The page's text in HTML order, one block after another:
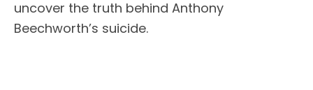
uncover the truth behind Anthony
Beechworth’s suicide.